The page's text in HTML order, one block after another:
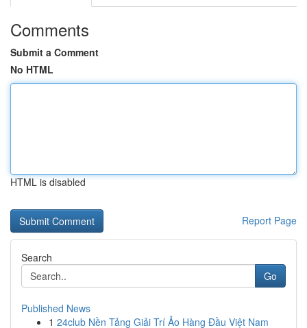
Comments
Submit a Comment
No HTML
HTML is disabled
Report Page
Search
Go
Published News
1 24club Nền Tảng Giải Trí Ảo Hàng Đầu Việt Nam